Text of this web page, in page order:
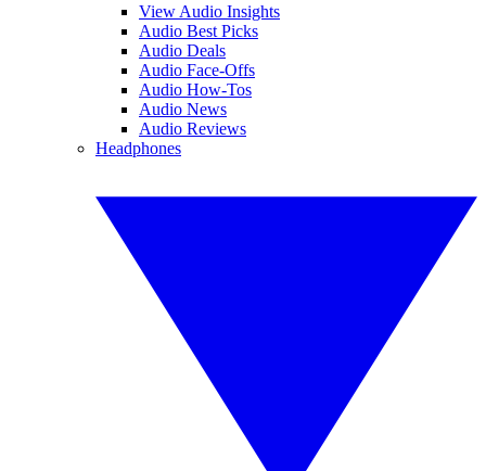
View Audio Insights
Audio Best Picks
Audio Deals
Audio Face-Offs
Audio How-Tos
Audio News
Audio Reviews
Headphones